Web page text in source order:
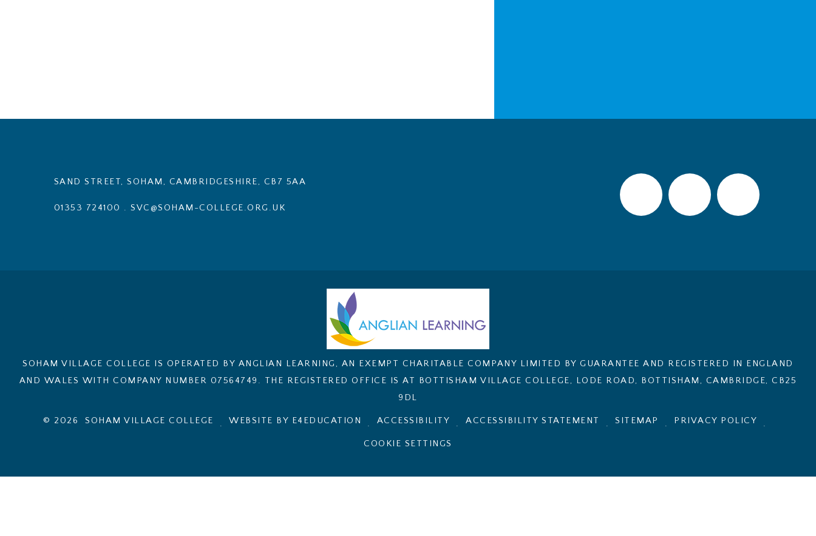
SAND STREET, SOHAM, CAMBRIDGESHIRE, CB7 5AA
01353 724100 . SVC@SOHAM-COLLEGE.ORG.UK
SOHAM VILLAGE COLLEGE IS OPERATED BY ANGLIAN LEARNING, AN EXEMPT CHARITABLE COMPANY LIMITED BY GUARANTEE AND REGISTERED IN ENGLAND
AND WALES WITH COMPANY NUMBER 07564749. THE REGISTERED OFFICE IS AT BOTTISHAM VILLAGE COLLEGE, LODE ROAD, BOTTISHAM, CAMBRIDGE, CB25
9DL
© 2026 SOHAM VILLAGE COLLEGE . WEBSITE BY E4EDUCATION . ACCESSIBILITY . ACCESSIBILITY STATEMENT . SITEMAP . PRIVACY POLICY
.
COOKIE SETTINGS